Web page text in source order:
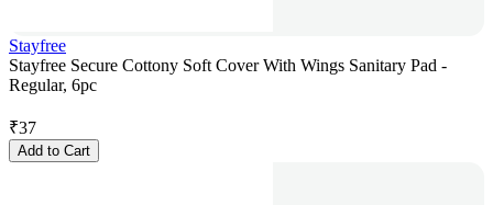
Stayfree
Stayfree Secure Cottony Soft Cover With Wings Sanitary Pad -
Regular, 6pc
₹37
Add to Cart